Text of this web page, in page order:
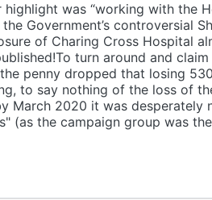
was “working with the
Government’s controversial
of Charing Cross Hospital
turn around and
penny dropped that losing
to say nothing of the loss of
March 2020 it was
(as the campaign group was